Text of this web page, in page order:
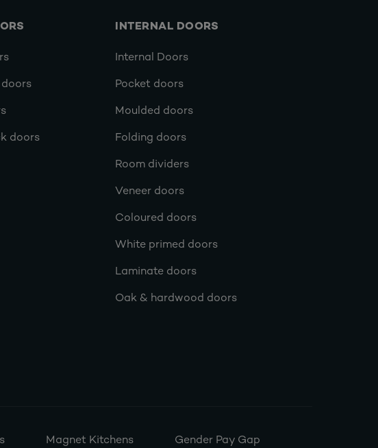
doors
doors
INTERNAL DOORS
Internal Doors
Pocket doors
Moulded doors
Folding doors
Room dividers
Veneer doors
Coloured doors
White primed doors
Laminate doors
Oak & hardwood doors
Magnet Kitchens Gender Pay Gap